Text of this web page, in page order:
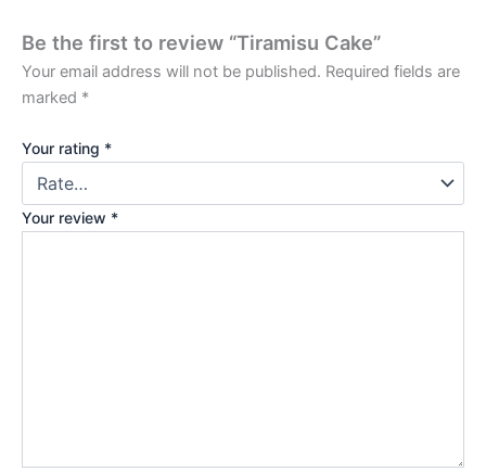
Be the first to review “Tiramisu Cake”
Your email address will not be published. Required fields are
marked *
Your rating *
Your review *